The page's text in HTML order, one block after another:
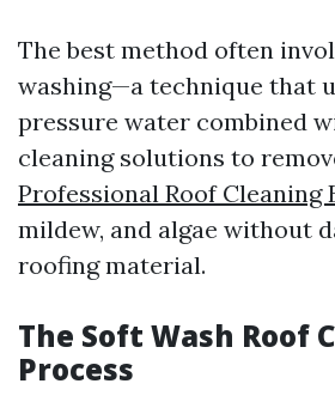
The best method often
washing—a technique that
pressure water combined
cleaning solutions to
Professional Roof Cleaning
mildew, and algae without
roofing material.
The Soft Wash Roof
Process